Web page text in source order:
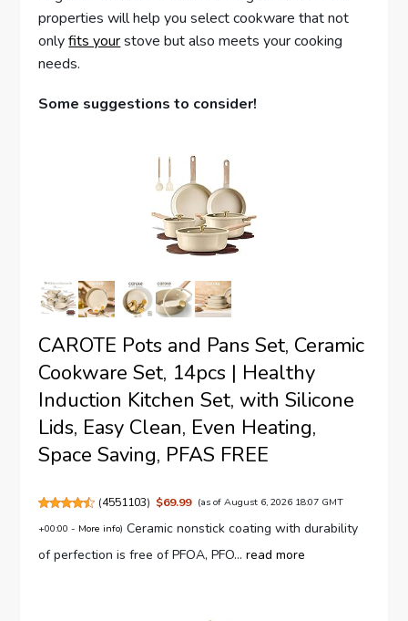
properties will help you select cookware that not
onlyfits yourstove but also meets your cooking
needs.
Some suggestions to consider!
CAROTE Pots and Pans Set, Ceramic
Cookware Set, 14pcs | Healthy
Induction Kitchen Set, with Silicone
Lids, Easy Clean, Even Heating,
Space Saving, PFAS FREE
(4551103) $69.99 (as of August 6, 2026 18:07 GMT
+00:00 - More info) Ceramic nonstick coating with durability
of perfection is free of PFOA, PFO...read more